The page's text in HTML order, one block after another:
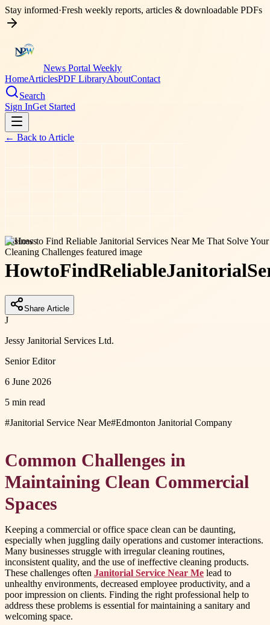
Stay informed·Fresh weekly reports, articles & downloadable PDFs
News Portal Weekly
HomeArticlesPDF LibraryAboutContact
Search
Sign InGet Started
← Back to Article
business
HowtoFindReliableJanitorial
Share Article
J
Jessy Janitorial Services Ltd.
Senior Editor
6 June 2026
5 min read
#Janitorial Service Near Me#Edmonton Janitorial Company
Common Challenges in
Maintaining Clean Commercial
Spaces
Keeping a commercial or office space clean can be daunting,
especially when juggling daily operations and customer interactions.
Many businesses struggle with irregular cleaning routines,
inconsistent quality, and the use of ineffective cleaning products.
These challenges often Janitorial Service Near Me lead to
unhealthy environments, decreased employee productivity, and a
poor impression on clients. Finding the right professional help to
address these problems is essential for maintaining a sanitary and
welcoming space.